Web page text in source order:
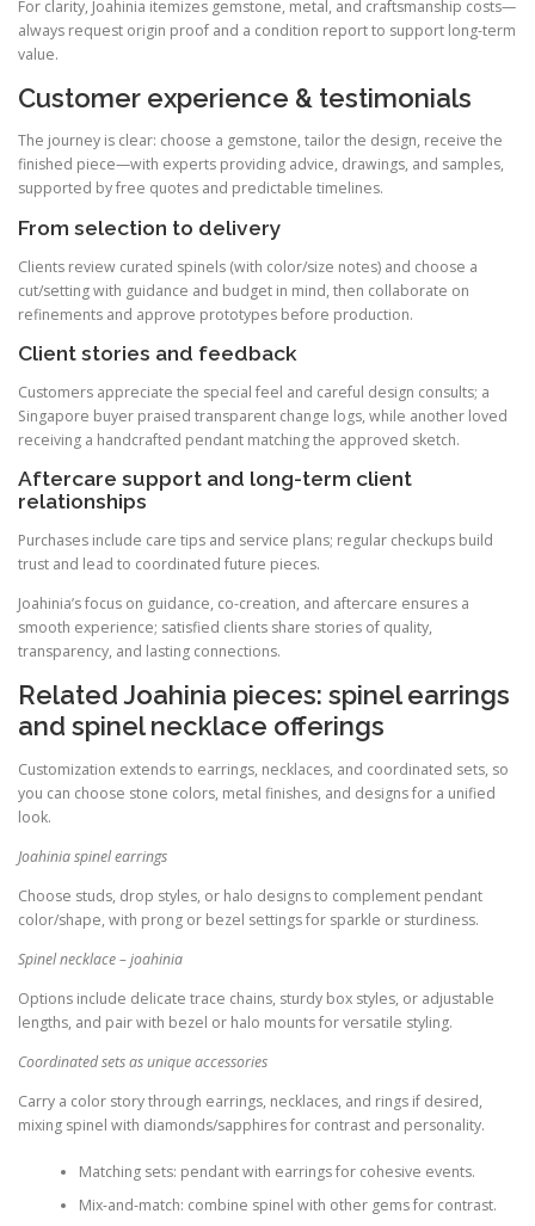
For clarity, Joahinia itemizes gemstone, metal, and craftsmanship costs—
always request origin proof and a condition report to support long-term
value.
Customer experience & testimonials
The journey is clear: choose a gemstone, tailor the design, receive the
finished piece—with experts providing advice, drawings, and samples,
supported by free quotes and predictable timelines.
From selection to delivery
Clients review curated spinels (with color/size notes) and choose a
cut/setting with guidance and budget in mind, then collaborate on
refinements and approve prototypes before production.
Client stories and feedback
Customers appreciate the special feel and careful design consults; a
Singapore buyer praised transparent change logs, while another loved
receiving a handcrafted pendant matching the approved sketch.
Aftercare support and long-term client
relationships
Purchases include care tips and service plans; regular checkups build
trust and lead to coordinated future pieces.
Joahinia’s focus on guidance, co-creation, and aftercare ensures a
smooth experience; satisfied clients share stories of quality,
transparency, and lasting connections.
Related Joahinia pieces: spinel earrings
and spinel necklace offerings
Customization extends to earrings, necklaces, and coordinated sets, so
you can choose stone colors, metal finishes, and designs for a unified
look.
Joahinia spinel earrings
Choose studs, drop styles, or halo designs to complement pendant
color/shape, with prong or bezel settings for sparkle or sturdiness.
Spinel necklace – joahinia
Options include delicate trace chains, sturdy box styles, or adjustable
lengths, and pair with bezel or halo mounts for versatile styling.
Coordinated sets as unique accessories
Carry a color story through earrings, necklaces, and rings if desired,
mixing spinel with diamonds/sapphires for contrast and personality.
Matching sets: pendant with earrings for cohesive events.
Mix-and-match: combine spinel with other gems for contrast.